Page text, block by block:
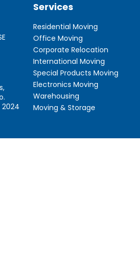
2024
Services
Residential Moving
Office Moving
Corporate Relocation
International Moving
Special Products Moving
Electronics Moving
Warehousing
Moving & Storage